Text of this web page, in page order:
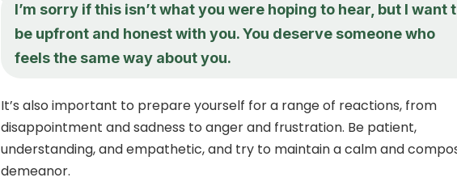
I’m sorry if this isn’t what you were hoping to hear, but I want
be upfront and honest with you. You deserve someone who
feels the same way about you.
It’s also important to prepare yourself for a range of reactions, from
disappointment and sadness to anger and frustration. Be patient,
understanding, and empathetic, and try to maintain a calm and
demeanor.